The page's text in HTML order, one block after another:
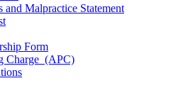
and Malpractice Statement
Form
Charge_(APC)